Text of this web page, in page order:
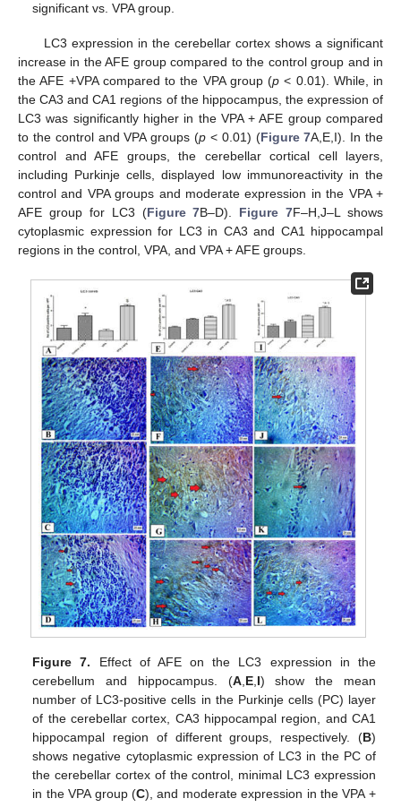
significant vs. VPA group.
LC3 expression in the cerebellar cortex shows a significant
increase in the AFE group compared to the control group and in
the AFE +VPA compared to the VPA group (p ˂ 0.01). While, in
the CA3 and CA1 regions of the hippocampus, the expression of
LC3 was significantly higher in the VPA + AFE group compared
to the control and VPA groups (p < 0.01) (Figure 7A,E,I). In the
control and AFE groups, the cerebellar cortical cell layers,
including Purkinje cells, displayed low immunoreactivity in the
control and VPA groups and moderate expression in the VPA +
AFE group for LC3 (Figure 7B–D). Figure 7F–H,J–L shows
cytoplasmic expression for LC3 in CA3 and CA1 hippocampal
regions in the control, VPA, and VPA + AFE groups.
Figure 7. Effect of AFE on the LC3 expression in the
cerebellum and hippocampus. (A, E, I) show the mean
number of LC3-positive cells in the Purkinje cells (PC) layer
of the cerebellar cortex, CA3 hippocampal region, and CA1
hippocampal region of different groups, respectively. (B)
shows negative cytoplasmic expression of LC3 in the PC of
the cerebellar cortex of the control, minimal LC3 expression
in the VPA group (C), and moderate expression in the VPA +